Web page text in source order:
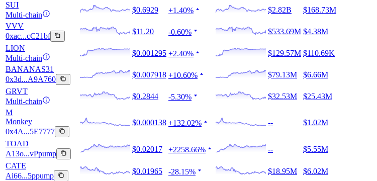
SUI
Multi-chain
$0.6929 +1.40% $2.82B
$168.73M
VVV
0xac...cC21bf
$11.20 -0.60% $533.69M $4.38M
LION
Multi-chain
$0.001295 +2.40% $129.57M $110.69K
BANANAS31
0x3d...A9A760
$0.007918 +10.60% $79.13M
$6.66M
GRVT
Multi-chain
$0.2844 -5.30% $32.53M
$25.43M
M
Monkey
0x4A...5E7777
$0.000138 +132.02% -- $1.02M
TOAD
A13o...vPpump
$0.02017 +2258.66% --
$5.55M
CATE
Ai66...5ppump
$0.01965 -28.15% $18.95M
$6.02M